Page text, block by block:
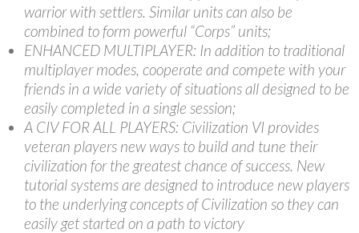
warrior with settlers. Similar units can also be
combined to form powerful “Corps” units;
ENHANCED MULTIPLAYER: In addition to traditional
multiplayer modes, cooperate and compete with your
friends in a wide variety of situations all designed to be
easily completed in a single session;
A CIV FOR ALL PLAYERS: Civilization VI provides
veteran players new ways to build and tune their
civilization for the greatest chance of success. New
tutorial systems are designed to introduce new players
to the underlying concepts of Civilization so they can
easily get started on a path to victory